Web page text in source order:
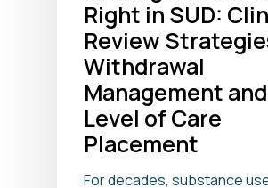
Right in SUD:
Review
Withdrawal
Management and
Level of Care
Placement
For decades, substance